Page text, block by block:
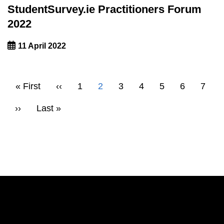
StudentSurvey.ie Practitioners Forum
2022
11 April 2022
First
« First
Previous
‹‹ Page
1
Current
2 Page
3 Page
4 Page
5 Page
6 Page
7
Next
››
Last
Last »